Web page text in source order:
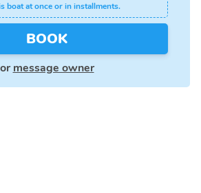
boat at once or in installments.
BOOK
or message owner